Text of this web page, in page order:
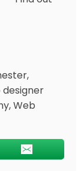
Web